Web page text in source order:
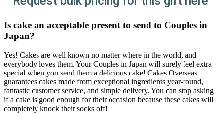
Is cake an acceptable present to send to Couples in
Japan?
Yes! Cakes are well known no matter where in the world, and
everybody loves them. Your Couples in Japan will surely feel extra
special when you send them a delicious cake! Cakes Overseas
guarantees cakes made from exceptional ingredients year-round,
fantastic customer service, and simple delivery. You can stop asking
if a cake is good enough for their occasion because these cakes will
completely knock their socks off!